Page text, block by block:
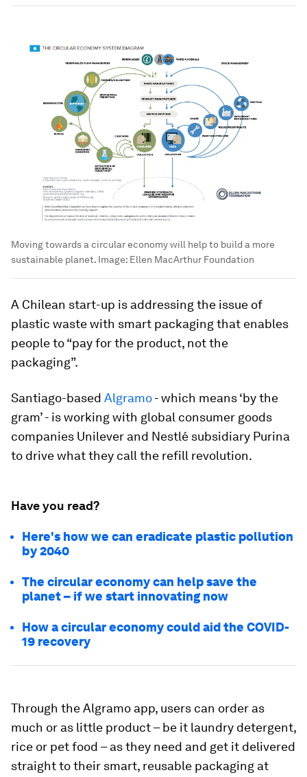
Moving towards a circular economy will help to build a more
sustainable planet. Image: Ellen MacArthur Foundation
A Chilean start-up is addressing the issue of
plastic waste with smart packaging that enables
people to “pay for the product, not the
packaging”.
Santiago-based Algramo- which means ‘by the
gram’ - is working with global consumer goods
companies Unilever and Nestlé subsidiary Purina
to drive what they call the refill revolution.
Have you read?
Here's how we can eradicate plastic pollution
by 2040
The circular economy can help save the
planet –⁠ if we start innovating now
How a circular economy could aid the COVID-
19 recovery
Through the Algramo app, users can order as
much or as little product – be it laundry detergent,
rice or pet food – as they need and get it delivered
straight to their smart, reusable packaging at